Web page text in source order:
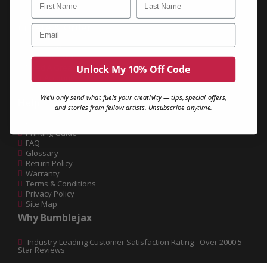
Product Buyers Guide
Create & Order
Create Art
Buy Gift Card
Need A Great Photo?
Your Account
Printing Guide
FAQ
Glossary
Return Policy
Warranty
Terms & Conditions
Privacy Policy
Site Map
Why Bumblejax
Industry Leading Customer Satisfaction Rating - Over 2000 5
Star Reviews
Email
Unlock My 10% Off Code
We’ll only send what fuels your creativity — tips, special offers,
and stories from fellow artists. Unsubscribe anytime.